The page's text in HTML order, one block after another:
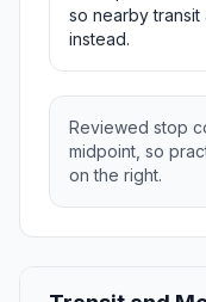
so nearby transit
instead.
Reviewed stop
midpoint, so
on the right.